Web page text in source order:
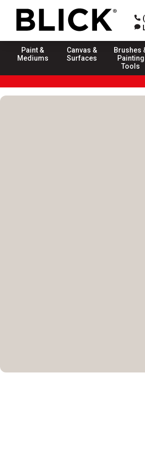
Paint &
Mediums
Canvas &
Surfaces
Brushes
Painting
Tools
Blick Homepage